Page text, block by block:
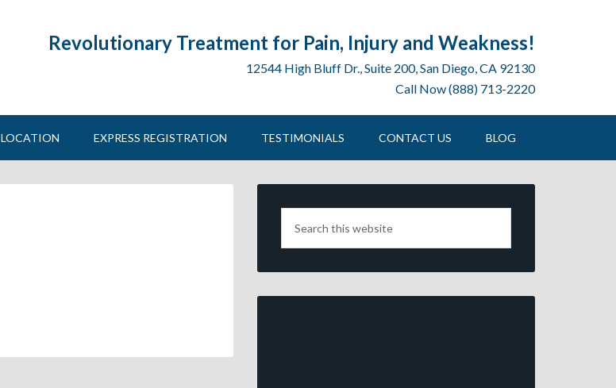
Revolutionary Treatment for Pain, Injury and Weakness!
12544 High Bluff Dr., Suite 200, San Diego, CA 92130
Call Now (888) 713-2220
LOCATION EXPRESS REGISTRATION TESTIMONIALS CONTACT US BLOG